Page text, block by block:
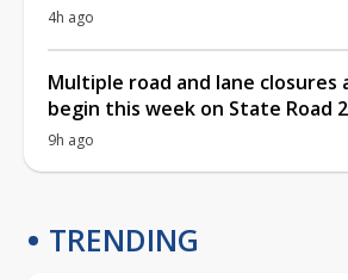
4h ago
Multiple road and lane closures
begin this week on State Road 2
9h ago
TRENDING